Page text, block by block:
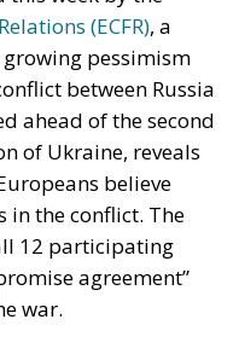
(ECFR) , a
pessimism
between Russia
ahead of the second
of Ukraine, reveals
believe
the conflict. The
12 participating
agreement”
war.